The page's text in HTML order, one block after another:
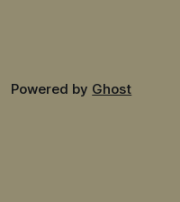
Powered by Ghost